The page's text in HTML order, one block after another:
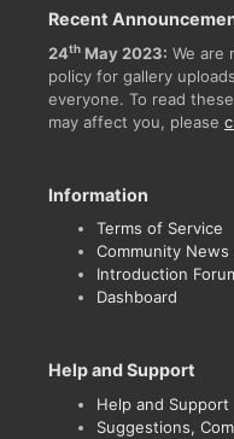
Recent
24th May 2023: We are
policy for gallery
everyone. To read
may affect you, please
Information
Terms of Service
Community
Introduction
Dashboard
Help and Support
Help and Support
Suggestions,